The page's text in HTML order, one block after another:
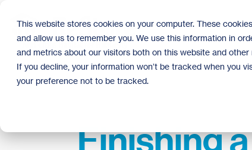
This website stores cookies on your computer. These
and allow us to remember you. We use this information in
and metrics about our visitors both on this website and
If you decline, your information won’t be tracked when you
your preference not to be tracked.
main
content.
Finishing a